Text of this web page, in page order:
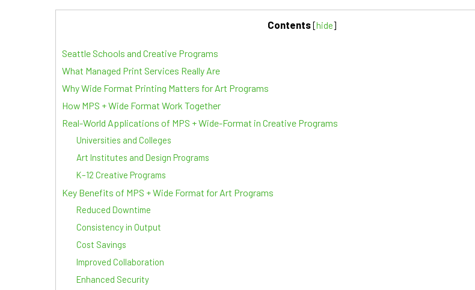
Contents[hide]
Seattle Schools and Creative Programs
What Managed Print Services Really Are
Why Wide Format Printing Matters for Art Programs
How MPS + Wide Format Work Together
Real-World Applications of MPS + Wide-Format in Creative Programs
Universities and Colleges
Art Institutes and Design Programs
K–12 Creative Programs
Key Benefits of MPS + Wide Format for Art Programs
Reduced Downtime
Consistency in Output
Cost Savings
Improved Collaboration
Enhanced Security